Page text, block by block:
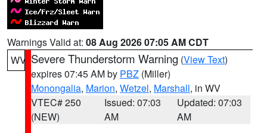
Warnings Valid at: 08 Aug 2026 07:05 AM CDT
WV Severe Thunderstorm Warning (View Text)
expires 07:45 AM by PBZ (Miller)
Monongalia, Marion, Wetzel, Marshall, in WV
VTEC# 250
(NEW)
Issued: 07:03
AM
Updated: 07:03
AM